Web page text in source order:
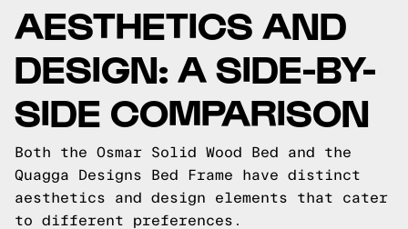
AESTHETICS AND
DESIGN: A SIDE-BY-
SIDE COMPARISON
Both the Osmar Solid Wood Bed and the
Quagga Designs Bed Frame have distinct
aesthetics and design elements that cater
to different preferences.